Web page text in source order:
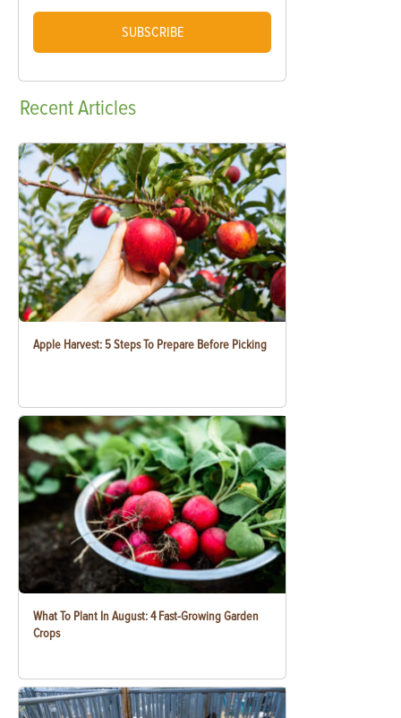
SUBSCRIBE
RecentArticles
Apple Harvest: 5 Steps To Prepare Before Picking
What To Plant In August: 4 Fast-Growing Garden
Crops